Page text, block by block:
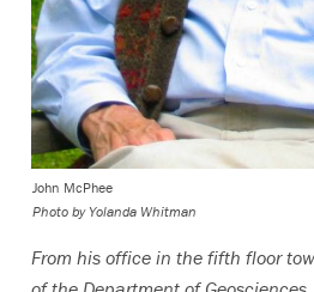
John McPhee
Photo by Yolanda Whitman
From his office in the fifth floor